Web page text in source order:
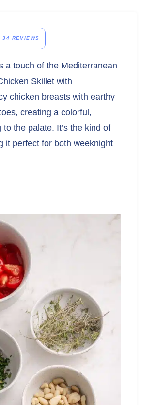
34 REVIEWS
a touch of the Mediterranean
Skillet with
chicken breasts with earthy
creating a colorful,
the palate. It’s the kind of
it perfect for both weeknight